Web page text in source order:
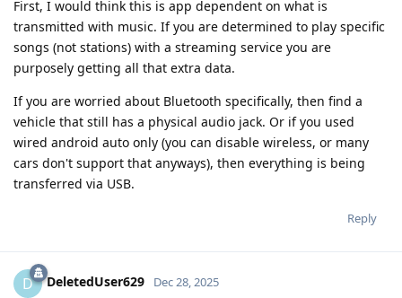
First, I would think this is app dependent on what is
transmitted with music. If you are determined to play specific
songs (not stations) with a streaming service you are
purposely getting all that extra data.
If you are worried about Bluetooth specifically, then find a
vehicle that still has a physical audio jack. Or if you used
wired android auto only (you can disable wireless, or many
cars don't support that anyways), then everything is being
transferred via USB.
Reply
D DeletedUser629 Dec 28, 2025